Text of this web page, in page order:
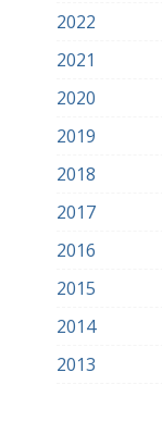
2022
2021
2020
2019
2018
2017
2016
2015
2014
2013